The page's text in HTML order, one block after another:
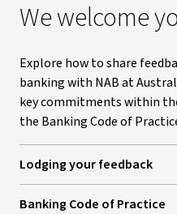
We welcome
Explore how to share
banking with NAB at
key commitments within
the Banking Code of
Lodging your feedback
Banking Code of Practice